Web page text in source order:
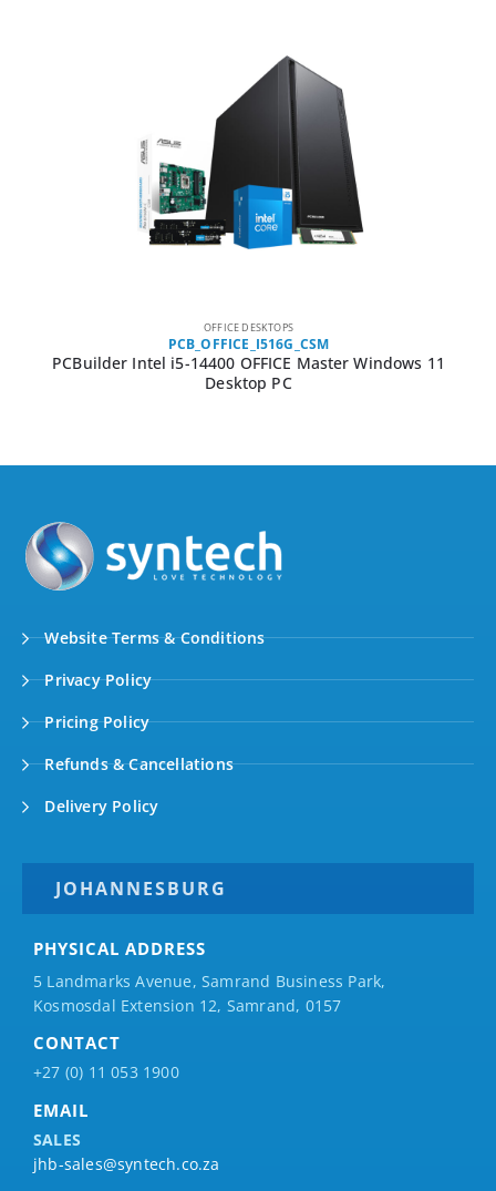
OFFICE DESKTOPS
PCB_OFFICE_I516G_CSM
PCBuilder Intel i5-14400 OFFICE Master Windows 11
Desktop PC
Website Terms & Conditions
Privacy Policy
Pricing Policy
Refunds & Cancellations
Delivery Policy
JOHANNESBURG
PHYSICAL ADDRESS
5 Landmarks Avenue, Samrand Business Park,
Kosmosdal Extension 12, Samrand, 0157
CONTACT
+27 (0) 11 053 1900
EMAIL
SALES
jhb-sales@syntech.co.za